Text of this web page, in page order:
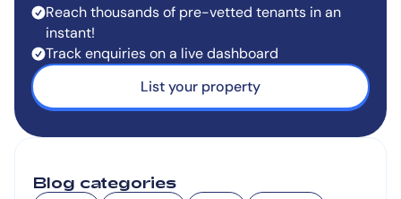
Reach thousands of pre-vetted tenants in an
instant!
Track enquiries on a live dashboard
List your property
Blog categories